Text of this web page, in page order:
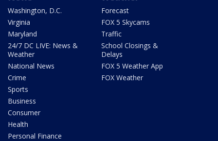
Washington, D.C.
Virginia
Maryland
24/7 DC LIVE: News &
Weather
National News
Crime
Sports
Business
Consumer
Health
Personal Finance
Forecast
FOX 5 Skycams
Traffic
School Closings &
Delays
FOX 5 Weather App
FOX Weather